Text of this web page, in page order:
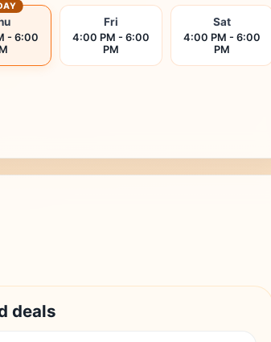
- 6:00
Fri
4:00 PM - 6:00
PM
Sat
4:00 PM - 6:00
PM
deals